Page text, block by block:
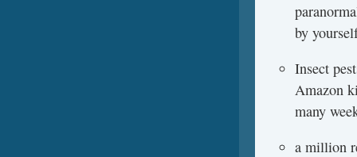
by
Insect
Amazon
many
a million